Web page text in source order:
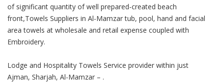
of significant quantity of well prepared-created beach
front,Towels Suppliers in Al-Mamzar tub, pool, hand and facial
area towels at wholesale and retail expense coupled with
Embroidery.
Lodge and Hospitality Towels Service provider within just
Ajman, Sharjah, Al-Mamzar – .